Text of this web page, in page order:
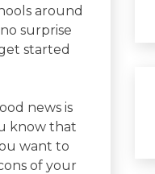
around
surprise
started
news is
know that
want to
of your